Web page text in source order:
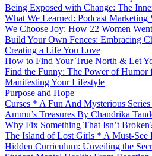
Being Exposed with Change: The
What We Learned: Podcast Marketing
We Choose Joy: How 22 Women
Build Your Own Fences: Embracing
Creating a Life You Love
How to Find Your True North & Let
Find the Funny: The Power of Humor
Manifesting Your Lifestyle
Purpose and Hope
Curses * A Fun And Mysterious
Ammu’s Treasures By Chandrika
Why Fix Something That Isn’t
The Island of Lost Girls * A Must-See
Hidden Curriculum: Unveiling the